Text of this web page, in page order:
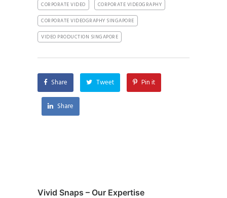
CORPORATE VIDEO
CORPORATE VIDEOGRAPHY
CORPORATE VIDEOGRAPHY SINGAPORE
VIDEO PRODUCTION SINGAPORE
Share Tweet Pin it
Share
Vivid Snaps – Our Expertise